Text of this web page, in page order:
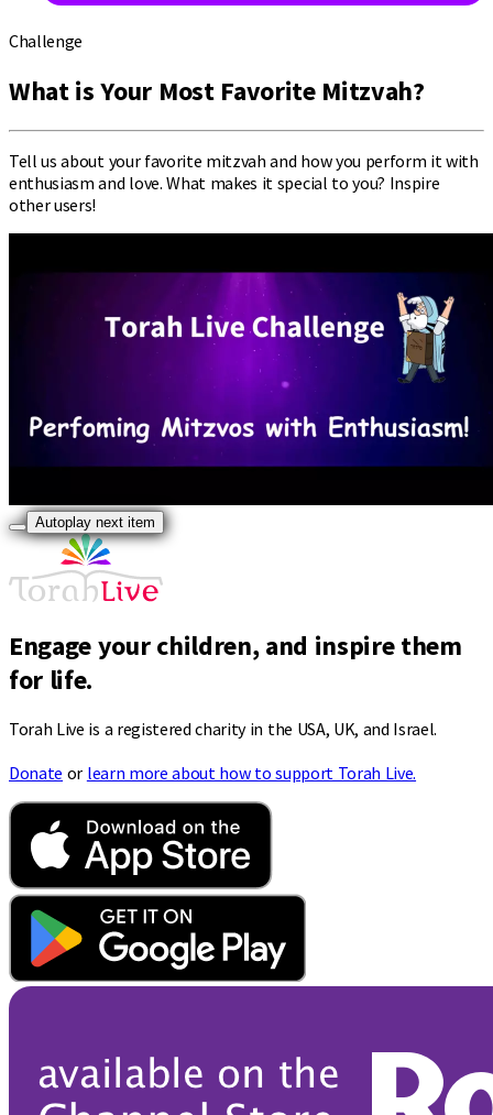
Challenge
What is Your Most Favorite Mitzvah?
Tell us about your favorite mitzvah and how you perform it with
enthusiasm and love. What makes it special to you? Inspire
other users!
Autoplay next item
Engage your children, and inspire them
for life.
Torah Live is a registered charity in the USA, UK, and Israel.
Donate or learn more about how to support Torah Live.